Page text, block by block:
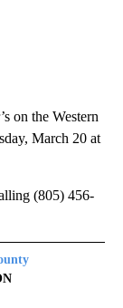
on the Western
March 20 at
(805) 456-